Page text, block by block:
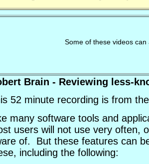
Some of these videos
Brain - Reviewing less-
52 minute recording is from
many software tools and
users will not use very often,
of. But these features can
including the following: